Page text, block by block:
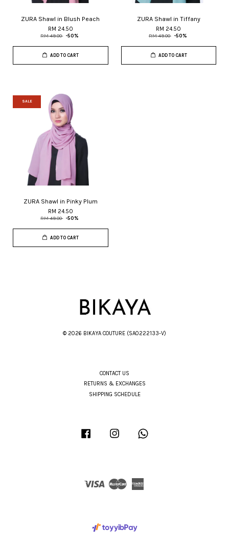
ZURA Shawl in Blush Peach
RM 24.50
RM 49.00 -50%
ADD TO CART
ZURA Shawl in Tiffany
RM 24.50
RM 49.00 -50%
ADD TO CART
SALE
ZURA Shawl in Pinky Plum
RM 24.50
RM 49.00 -50%
ADD TO CART
© 2026 BIKAYA COUTURE (SA0222133-V)
CONTACT US
RETURNS & EXCHANGES
SHIPPING SCHEDULE
Facebook Instagram
Visa